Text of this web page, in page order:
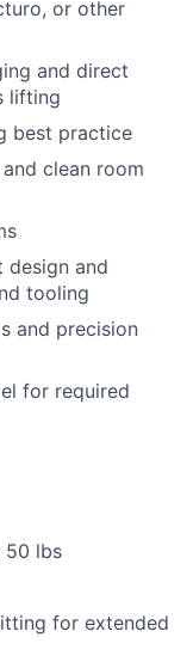
or other
and direct
lifting
best practice
clean room
design and
tooling
and precision
for required
50 lbs
for extended